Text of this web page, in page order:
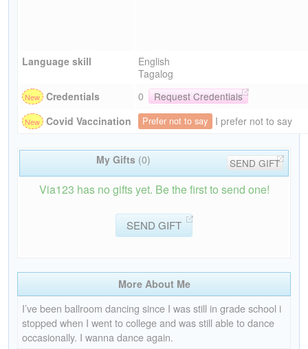
Language skill
English
Tagalog
Credentials
0
Request Credentials
Covid Vaccination
Prefer not to say I prefer not to say
My Gifts (0) SEND GIFT
Via123 has no gifts yet. Be the first to send one!
SEND GIFT
More About Me
I’ve been ballroom dancing since I was still in grade school i
stopped when I went to college and was still able to dance
occasionally. I wanna dance again.